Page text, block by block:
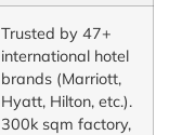
Trusted by 47+
international hotel
brands (Marriott,
Hyatt, Hilton, etc.).
300k sqm factory,